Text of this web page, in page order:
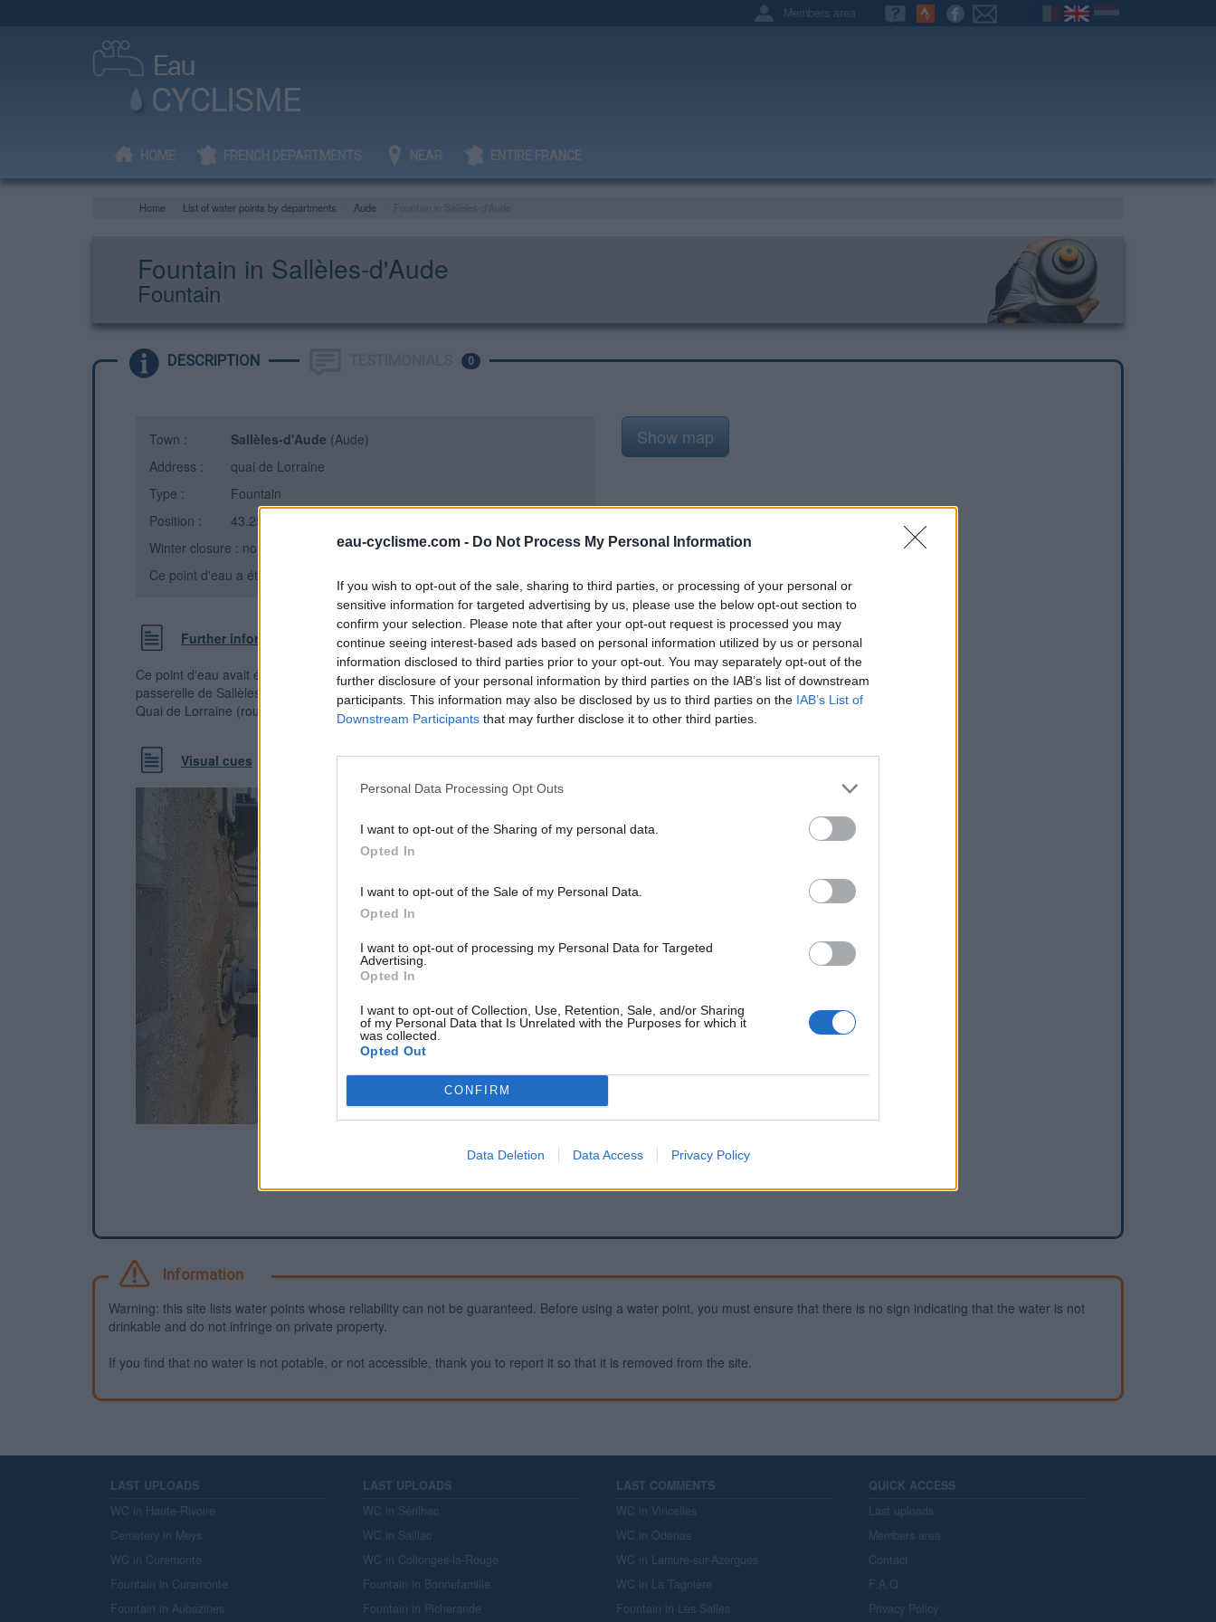
eau-cyclisme.com - Do Not Process My Personal Information
If you wish to opt-out of the sale, sharing to third parties, or processing of your personal or
sensitive information for targeted advertising by us, please use the below opt-out section to
confirm your selection. Please note that after your opt-out request is processed you may
continue seeing interest-based ads based on personal information utilized by us or personal
information disclosed to third parties prior to your opt-out. You may separately opt-out of the
further disclosure of your personal information by third parties on the IAB’s list of downstream
participants. This information may also be disclosed by us to third parties on the IAB’s List of
Downstream Participants that may further disclose it to other third parties.
Personal Data Processing Opt Outs
I want to opt-out of the Sharing of my personal data.
Opted In
I want to opt-out of the Sale of my Personal Data.
Opted In
I want to opt-out of processing my Personal Data for Targeted
Advertising.
Opted In
I want to opt-out of Collection, Use, Retention, Sale, and/or Sharing
of my Personal Data that Is Unrelated with the Purposes for which it
was collected.
Opted Out
CONFIRM
Data Deletion Data Access Privacy Policy
Members area
HOME FRENCH DEPARTMENTS NEAR ENTIRE FRANCE
Home List of water points by departments Aude
Fountain in Sallèles-d'Aude
Fountain
DESCRIPTION 0
Town : Sallèles-d'Aude (Aude)
Address :
quai de Lorraine
Type :
Fountain
Position :
43.259399°N, 2.948179°E
Winter closure : non
Ce point d'eau a été ajouté par
Further information
Ce point d'eau avait été supprimé le temps des travaux de réfection de la
passerelle de Sallèles d'Aude. Il est à nouveau actif au pied des marches côté
Quai de Lorraine (route d'Ouveillan)
Visual cues
Show map
Add a waterhole
Information
Warning: this site lists water points whose reliability can not be guaranteed. Before using a water point, you must ensure that there is no sign indicating that the water is not
drinkable and do not infringe on private property.
If you find that no water is not potable, or not accessible, thank you to report it so that it is removed from the site.
LAST UPLOADS
WC in Haute-Rivoire
Cemetery in Meys
WC in Curemonte
Fountain in Curemonte
Fountain in Aubazines
LAST UPLOADS
WC in Sérilhac
WC in Saillac
WC in Collonges-la-Rouge
Fountain in Bonnefamille
Fountain in Picherande
LAST COMMENTS
WC in Viricelles
WC in Odenas
WC in Lamure-sur-Azergues
WC in La Tagnière
Fountain in Les Salles
QUICK ACCESS
Last uploads
Members area
Contact
F.A.Q.
Privacy Policy